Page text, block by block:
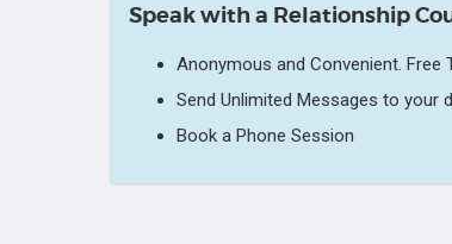
Speak with a Relationship
Anonymous and Convenient. Free
Send Unlimited Messages to your
Book a Phone Session